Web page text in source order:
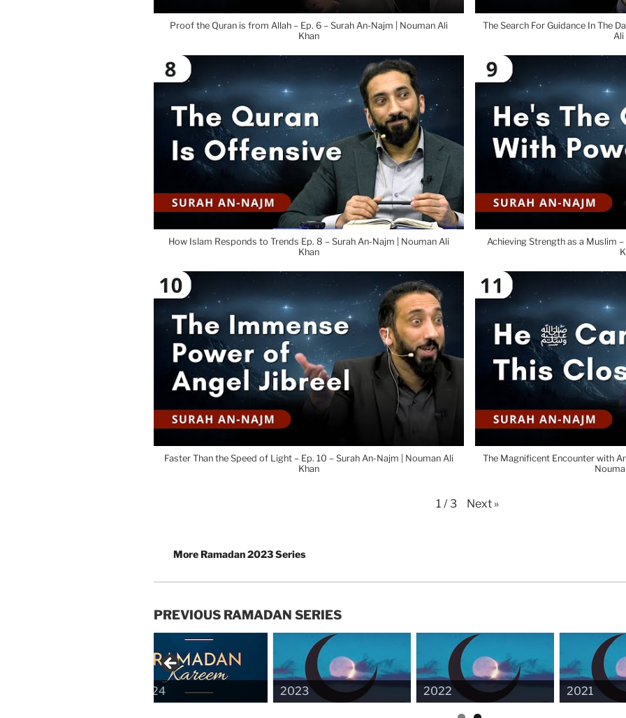
Proof the Quran is from Allah – Ep. 6 – Surah An-Najm | Nouman Ali
Khan
The Search For Guidance In The
Ali
How Islam Responds to Trends Ep. 8 – Surah An-Najm | Nouman Ali
Khan
Achieving Strength as a Muslim
Faster Than the Speed of Light – Ep. 10 – Surah An-Najm | Nouman Ali
Khan
The Magnificent Encounter with
1 / 3 Next »
More Ramadan 2023 Series
PREVIOUS RAMADAN SERIES
2022 2021